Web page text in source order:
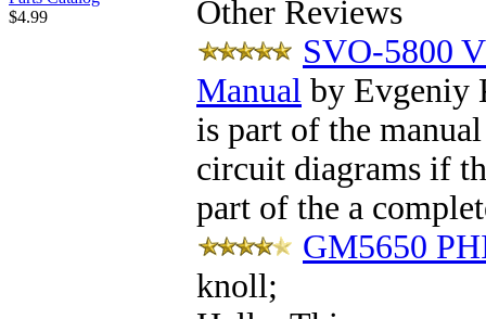
$4.99
Other Reviews
SVO-5800
Manual by
is part of the
circuit diagrams if
part of the a
GM5650
knoll;